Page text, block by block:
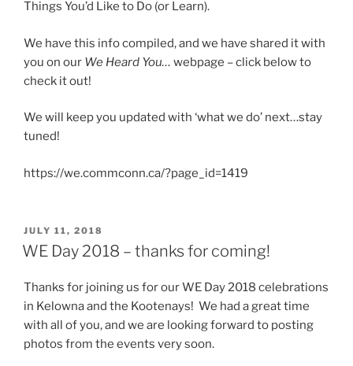
Things You’d Like to Do (or Learn).
We have this info compiled, and we have shared it with
you on our We Heard You… webpage – click below to
check it out!
We will keep you updated with ‘what we do’ next…stay
tuned!
https://we.commconn.ca/?page_id=1419
POSTED
ON
JULY 11, 2018
WE Day 2018 – thanks for coming!
Thanks for joining us for our WE Day 2018 celebrations
in Kelowna and the Kootenays! We had a great time
with all of you, and we are looking forward to posting
photos from the events very soon.